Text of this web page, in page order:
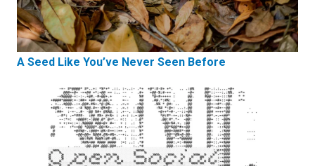
A Seed Like You’ve Never Seen Before